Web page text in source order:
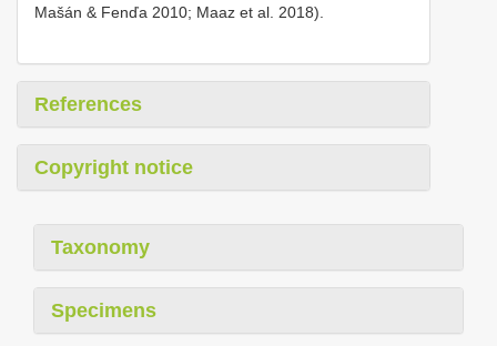
Mašán & Fenďa 2010; Maaz et al. 2018).
References
Copyright notice
Taxonomy
Specimens